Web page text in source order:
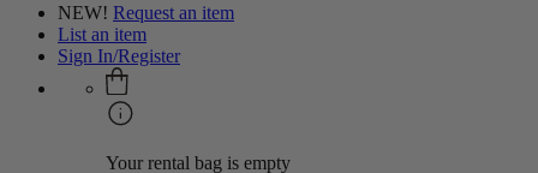
NEW! Request an item
List an item
Sign In/Register
Your rental bag is empty